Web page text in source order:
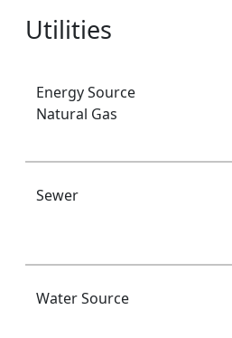
Utilities
Energy Source
Natural Gas
Sewer
Water Source